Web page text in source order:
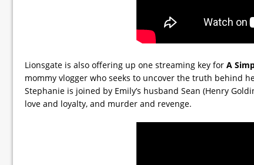
Lionsgate is also offering up one streaming key for A
mommy vlogger who seeks to uncover the truth behind
Stephanie is joined by Emily’s husband Sean (Henry
love and loyalty, and murder and revenge.